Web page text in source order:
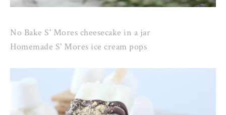
No Bake S' Mores cheesecake in a jar
Homemade S' Mores ice cream pops